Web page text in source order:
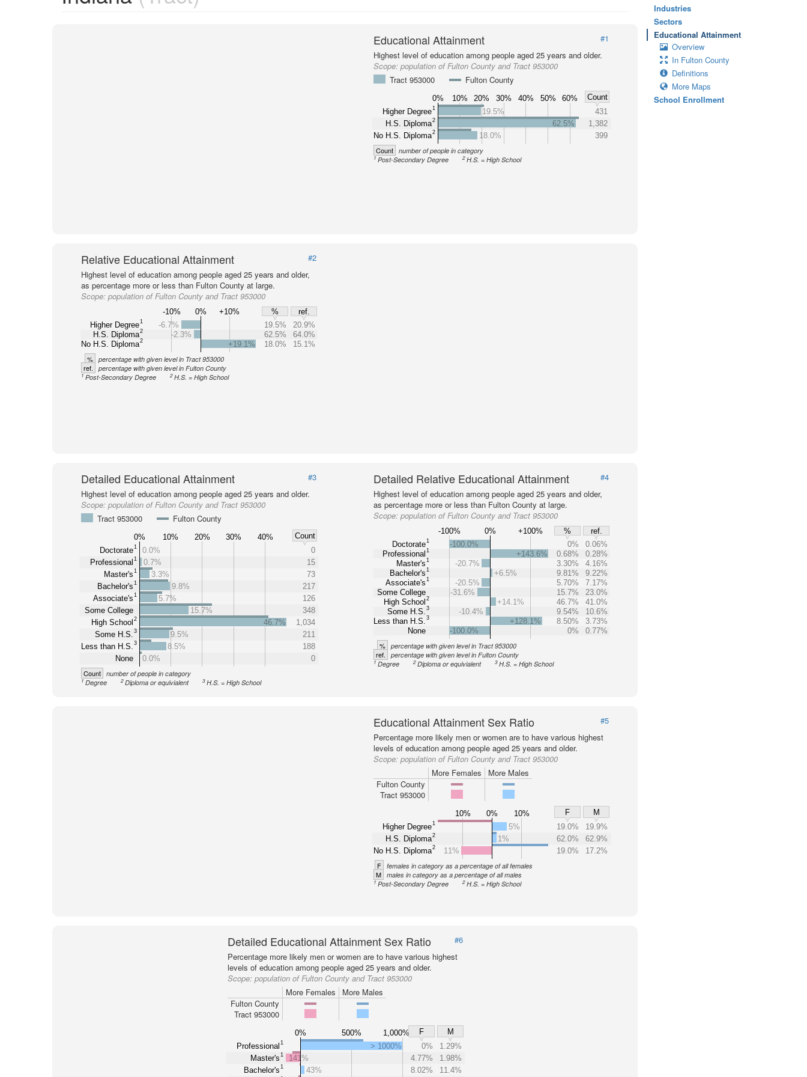
Educational Attainment
#1
Highest level of education among people aged 25 years and older.
Scope:population of Fulton County and Tract 953000
Tract 953000
Fulton County
0% 10% 20% 30% 40% 50% 60%
Count
Higher Degree1
H.S. Diploma2
No H.S. Diploma2
19.5%
431
62.5%
1,382
18.0%
399
Count number of people in category
1Post-Secondary Degree 2 H.S. = High School
Relative Educational Attainment
#2
Highest level of education among people aged 25 years and older,
as percentage more or less than Fulton County at large.
Scope: population of Fulton County and Tract 953000
-10% 0% +10% %
ref.
Higher Degree1
H.S. Diploma2
No H.S. Diploma2
-6.7% 19.5%
20.9%
-2.3%
62.5%
64.0%
+19.1%
18.0% 15.1%
% percentage with given level in Tract 953000
ref. percentage with given level in Fulton County
1 Post-Secondary Degree 2H.S. = High School
Detailed Educational Attainment
#3
Highest level of education among people aged 25 years and older.
Scope: population of Fulton County and Tract 953000
Tract 953000
Fulton County
0% 10% 20% 30% 40%
Count
Doctorate1
Professional 1
Master's1
Bachelor's1
Associate's1
Some College
High School 2
Some H.S. 3
Less than H.S. 3
None
0.0%
0
0.7%
15
3.3%
73
9.8%
217
5.7%
126
15.7%
348
46.7%
1,034
9.5%
211
8.5%
188
0.0%
0
Count number of people in category
1 Degree 2Diploma or equivialent 3H.S. = High School
Detailed Relative Educational Attainment
#4
Highest level of education among people aged 25 years and older,
as percentage more or less than Fulton County at large.
Scope:population of Fulton County and Tract 953000
-100% 0% +100% %
ref.
Doctorate1
Professional 1
Master's 1
Bachelor's 1
Associate's 1
Some College
High School 2
Some H.S. 3
Less than H.S. 3
None
-100.0% 0%
0.06%
+143.6%
0.68%
0.28%
-20.7%
3.30%
4.16%
+6.5%
9.81%
9.22%
-20.5%
5.70%
7.17%
-31.6%
15.7%
23.0%
+14.1%
46.7%
41.0%
-10.4%
9.54%
10.6%
+128.1%
8.50%
3.73%
-100.0%
0% 0.77%
% percentage with given level in Tract 953000
ref. percentage with given level in Fulton County
1Degree 2 Diploma or equivialent 3 H.S. = High School
Educational Attainment Sex Ratio
#5
Percentage more likely men or women are to have various highest
levels of education among people aged 25 years and older.
Scope:population of Fulton County and Tract 953000
More Females
More Males
Fulton County
Tract 953000
10% 0% 10% F
M
Higher Degree1
H.S. Diploma2
No H.S. Diploma2
5% 19.0%
19.9%
1%
62.0%
62.9%
11%
19.0% 17.2%
F females in category as a percentage of all females
M males in category as a percentage of all males
1Post-Secondary Degree 2 H.S. = High School
Detailed Educational Attainment Sex Ratio
#6
Percentage more likely men or women are to have various highest
levels of education among people aged 25 years and older.
Scope: population of Fulton County and Tract 953000
More Females
More Males
Fulton County
Tract 953000
0% 500% 1,000% F
M
Professional 1
Master's1
Bachelor's1
> 1000% 0%
1.29%
141%
4.77%
1.98%
43%
8.02% 11.4%
Industries
Sectors
Educational Attainment
Overview
In Fulton County
Definitions
More Maps
School Enrollment